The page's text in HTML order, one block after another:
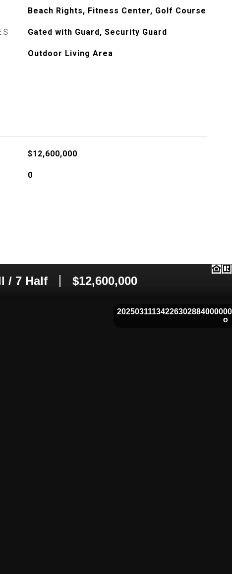
Beach Rights, Fitness Center, Golf Course
Gated with Guard, Security Guard
Outdoor Living Area
$12,600,000
0